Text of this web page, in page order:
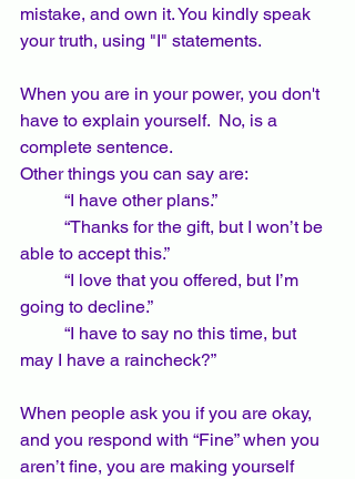
mistake, and own it. You kindly speak
your truth, using "I" statements.
When you are in your power, you don't
have to explain yourself.  No, is a
complete sentence.
Other things you can say are:
	“I have other plans.”
able to accept this.”
going to decline.”
may I have a raincheck?”
When people ask you if you are okay,
and you respond with “Fine” when you
aren’t fine, you are making yourself